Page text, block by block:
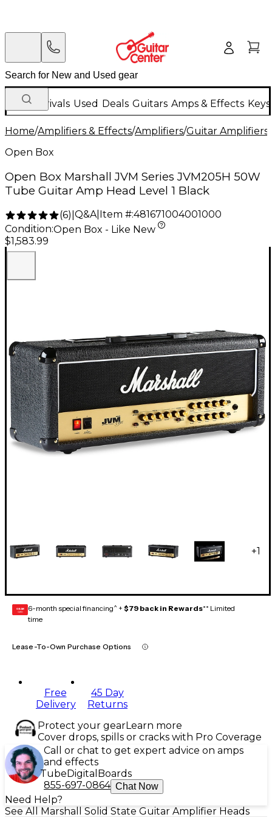
New Arrivals Used Deals Guitars Amps & Effects
Home/Amplifiers & Effects/Amplifiers/Guitar Amplifiers
Open Box
Open Box Marshall JVM Series JVM205H 50W
Tube Guitar Amp Head Level 1 Black
(6) Q&A| Item #:481671004001000
Condition:Open Box - Like New
$1,583.99
+1
GEAR
CARD 6-month special financing^ + $79 back in Rewards** Limited
time
Lease-To-Own Purchase Options
Free
Delivery
45 Day
Returns
Protect your gearLearn more
Cover drops, spills or cracks with Pro Coverage
Call or chat to get expert advice on amps
and effects
TubeDigital Boards
855-697-0864 Chat Now
Need Help?
See All Marshall Solid State Guitar Amplifier Heads